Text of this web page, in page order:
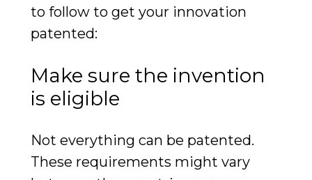
to follow to get your innovation
patented:
Make sure the invention
is eligible
Not everything can be patented.
These requirements might vary